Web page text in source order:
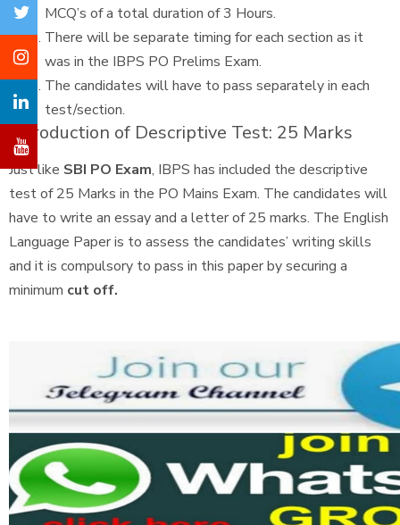
MCQ’s of a total duration of 3 Hours.
There will be separate timing for each section as it
was in the IBPS PO Prelims Exam.
The candidates will have to pass separately in each
test/section.
Introduction of Descriptive Test: 25 Marks
Just like SBI PO Exam, IBPS has included the descriptive
test of 25 Marks in the PO Mains Exam. The candidates will
have to write an essay and a letter of 25 marks. The English
Language Paper is to assess the candidates’ writing skills
and it is compulsory to pass in this paper by securing a
minimum cut off.